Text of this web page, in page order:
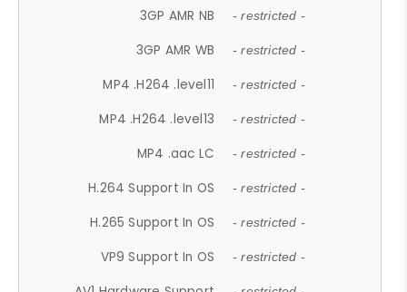
3GP AMR NB - restricted -
3GP AMR WB - restricted -
MP4 .H264 .level11 - restricted -
MP4 .H264 .level13 - restricted -
MP4 .aac LC - restricted -
H.264 Support In OS - restricted -
H.265 Support In OS - restricted -
VP9 Support In OS - restricted -